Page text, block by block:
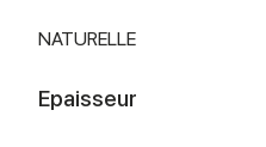
NATURELLE
Epaisseur